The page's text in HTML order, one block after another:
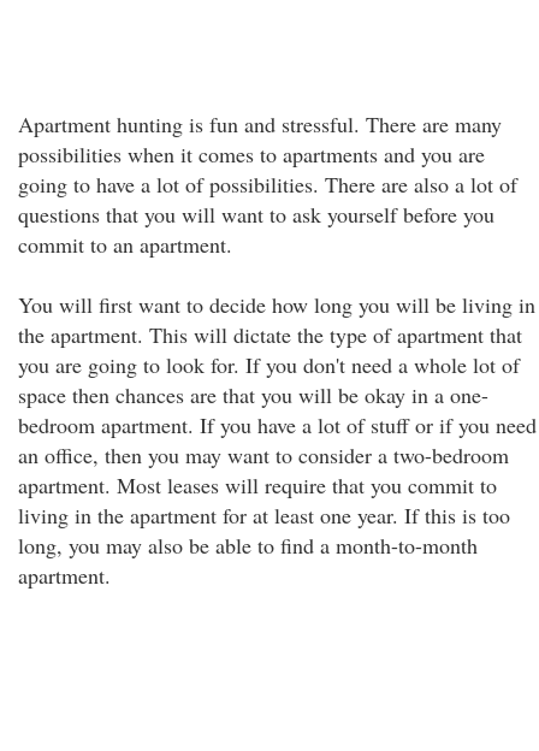
Apartment hunting is fun and stressful. There are many
possibilities when it comes to apartments and you are
going to have a lot of possibilities. There are also a lot of
questions that you will want to ask yourself before you
commit to an apartment.
You will first want to decide how long you will be living in
the apartment. This will dictate the type of apartment that
you are going to look for. If you don't need a whole lot of
space then chances are that you will be okay in a one-
bedroom apartment. If you have a lot of stuff or if you need
an office, then you may want to consider a two-bedroom
apartment. Most leases will require that you commit to
living in the apartment for at least one year. If this is too
long, you may also be able to find a month-to-month
apartment.